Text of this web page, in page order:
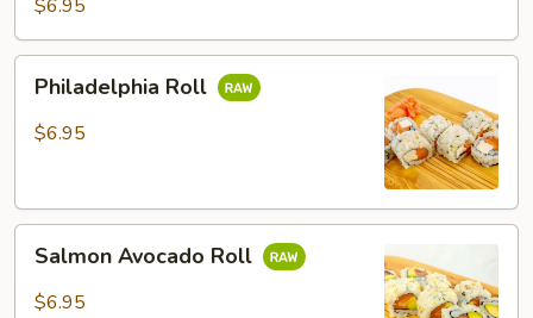
$6.95
RollPhiladelphia Roll
$6.95
Avocado
Roll
Salmon Avocado Roll
$6.95